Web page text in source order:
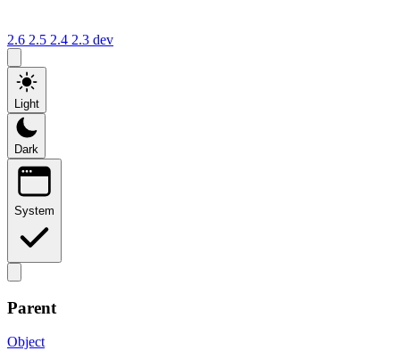
2.6 2.5 2.4 2.3 dev
Light
Dark
System
Parent
Object